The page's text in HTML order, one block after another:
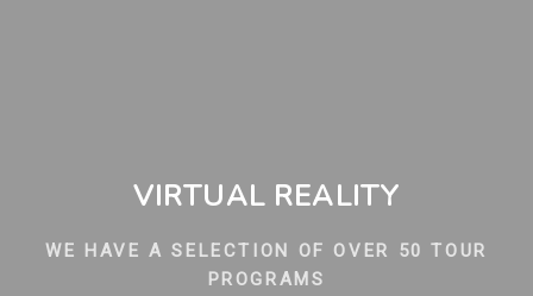
VIRTUAL REALITY
WE HAVE A SELECTION OF OVER 50 TOUR
PROGRAMS